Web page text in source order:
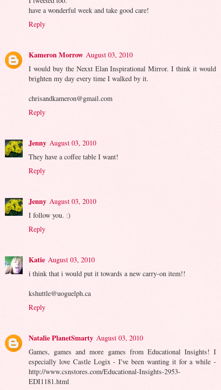
have a wonderful week and take good care!
Reply
Kameron Morrow August 03, 2010
I would buy the Nexxt Elan Inspirational Mirror. I think it would
brighten my day every time I walked by it.
chrisandkameron@gmail.com
Reply
Jenny August 03, 2010
They have a coffee table I want!
Reply
Jenny August 03, 2010
I follow you. :)
Reply
Katie August 03, 2010
i think that i would put it towards a new carry-on item!!
kshuttle@uoguelph.ca
Reply
Natalie PlanetSmarty August 03, 2010
Games, games and more games from Educational Insights! I
especially love Castle Logix - I've been wanting it for a while -
http://www.csnstores.com/Educational-Insights-2953-
EDI1181.html